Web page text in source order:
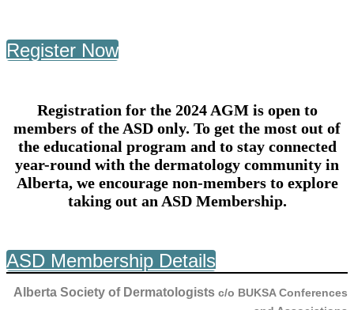
Register Now
Registration for the 2024 AGM is open to
members of the ASD only. To get the most out of
the educational program and to stay connected
year-round with the dermatology community in
Alberta, we encourage non-members to explore
taking out an ASD Membership.
ASD Membership Details
Alberta Society of Dermatologists c/o BUKSA Conferences